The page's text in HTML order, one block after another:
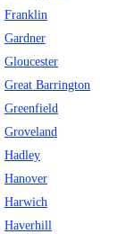
Franklin
Gardner
Gloucester
Great Barrington
Greenfield
Groveland
Hadley
Hanover
Harwich
Haverhill